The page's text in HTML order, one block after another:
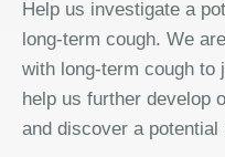
Help us investigate a
long-term cough. We
with long-term cough to
help us further develop
and discover a